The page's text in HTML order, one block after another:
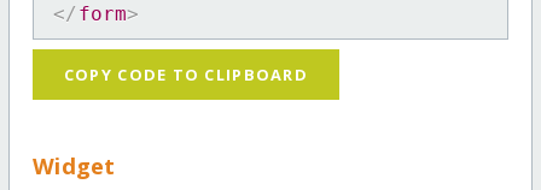
</ form>
COPY CODE TO CLIPBOARD
Widget